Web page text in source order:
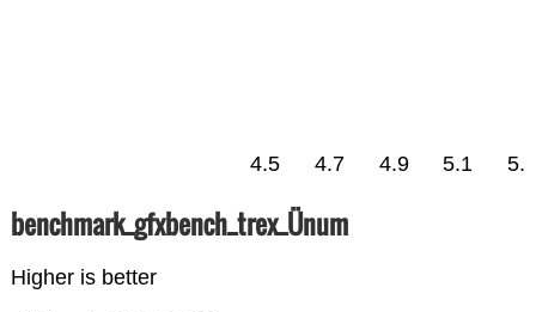
4.5 4.7 4.9 5.1 5.3
benchmark_gfxbench_trex_Ünum
Higher is better